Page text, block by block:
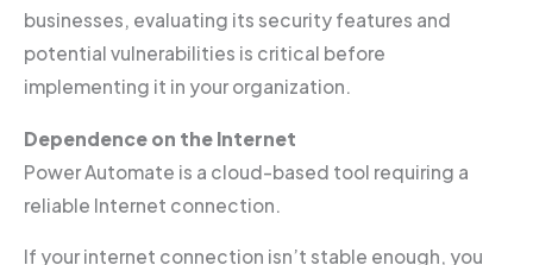
businesses, evaluating its security features and
potential vulnerabilities is critical before
implementing it in your organization.
Dependence on the Internet
Power Automate is a cloud-based tool requiring a
reliable Internet connection.
If your internet connection isn’t stable enough, you